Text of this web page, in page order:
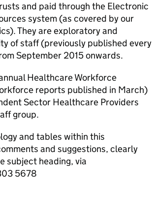
and paid through the Electronic
system (as covered by our
They are exploratory and
of staff (previously published every
September 2015 onwards.
Healthcare Workforce
reports published in March)
Sector Healthcare Providers
group.
and tables within this
and suggestions, clearly
subject heading, via
5678